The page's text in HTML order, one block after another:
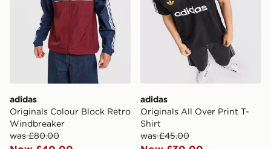
adidas
Originals Colour Block Retro
Windbreaker
was £80.00
adidas
Originals All Over Print T-
Shirt
was £45.00